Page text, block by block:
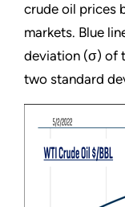
crude oil prices
markets. Blue
deviation (σ) of
two standard